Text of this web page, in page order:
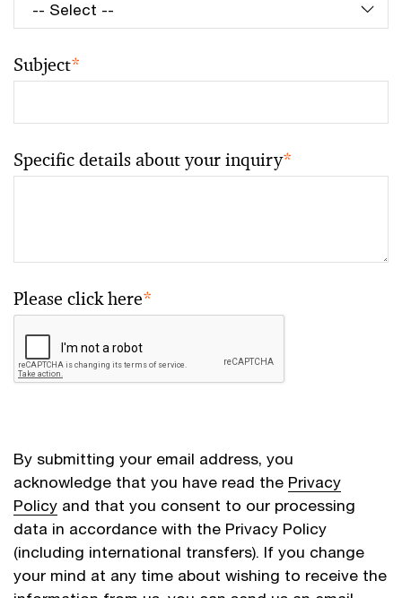
Subject*
Specific details about your inquiry*
Please click here*
By submitting your email address, you
acknowledge that you have read the Privacy
Policy and that you consent to our processing
data in accordance with the Privacy Policy
(including international transfers). If you change
your mind at any time about wishing to receive the